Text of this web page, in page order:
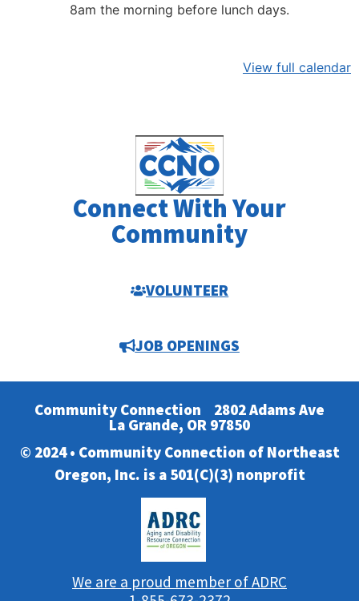
8am the morning before lunch days.
View full calendar
Connect With Your
Community
VOLUNTEER
JOB OPENINGS
Community Connection 2802 Adams Ave
La Grande, OR 97850
© 2024 • Community Connection of Northeast
Oregon, Inc. is a 501(C)(3) nonprofit
We are a proud member of ADRC